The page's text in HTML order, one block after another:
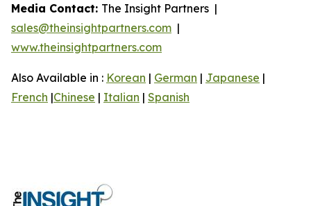
Media Contact: The Insight Partners |
sales@theinsightpartners.com |
www.theinsightpartners.com
Also Available in : Korean | German | Japanese |
French |Chinese | Italian | Spanish